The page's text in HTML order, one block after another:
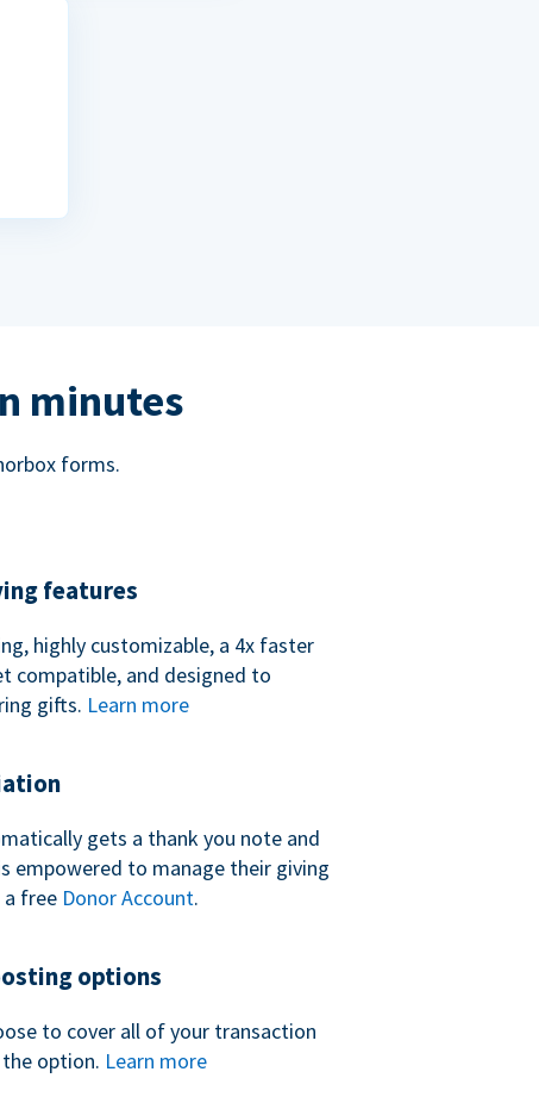
minutes
forms.
features
highly customizable, a 4x faster
compatible, and designed to
gifts. Learn more
gets a thank you note and
empowered to manage their giving
free Donor Account.
options
to cover all of your transaction
option. Learn more